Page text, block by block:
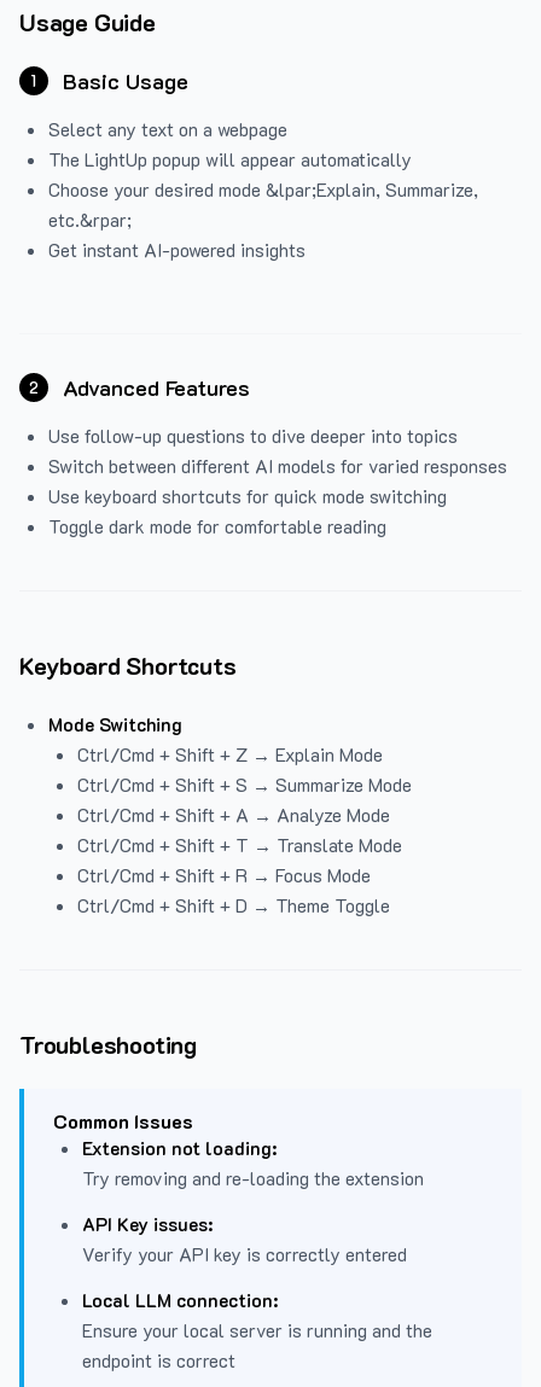
Usage Guide
1 Basic Usage
Select any text on a webpage
The LightUp popup will appear automatically
Choose your desired mode &lpar;Explain, Summarize,
etc.&rpar;
Get instant AI-powered insights
2 Advanced Features
Use follow-up questions to dive deeper into topics
Switch between different AI models for varied responses
Use keyboard shortcuts for quick mode switching
Toggle dark mode for comfortable reading
Keyboard Shortcuts
Mode Switching
Ctrl/Cmd + Shift + Z → Explain Mode
Ctrl/Cmd + Shift + S → Summarize Mode
Ctrl/Cmd + Shift + A → Analyze Mode
Ctrl/Cmd + Shift + T → Translate Mode
Ctrl/Cmd + Shift + R → Focus Mode
Ctrl/Cmd + Shift + D → Theme Toggle
Troubleshooting
Common Issues
Extension not loading:
Try removing and re-loading the extension
API Key issues:
Verify your API key is correctly entered
Local LLM connection:
Ensure your local server is running and the
endpoint is correct